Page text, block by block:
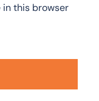
in this browser